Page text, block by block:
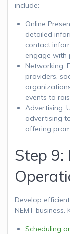
include:
Online
detailed
contact
engage with
Networking:
providers,
events to
Advertising:
advertising
offering
Step 9:
Develop
NEMT business.
Scheduling